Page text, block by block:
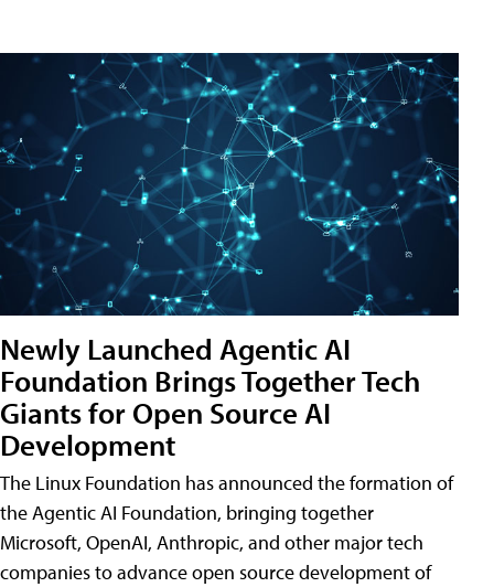
Newly Launched Agentic AI
Foundation Brings Together Tech
Giants for Open Source AI
Development
The Linux Foundation has announced the formation of
the Agentic AI Foundation, bringing together
Microsoft, OpenAI, Anthropic, and other major tech
companies to advance open source development of